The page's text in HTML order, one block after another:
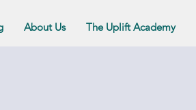
About Us The Uplift Academy